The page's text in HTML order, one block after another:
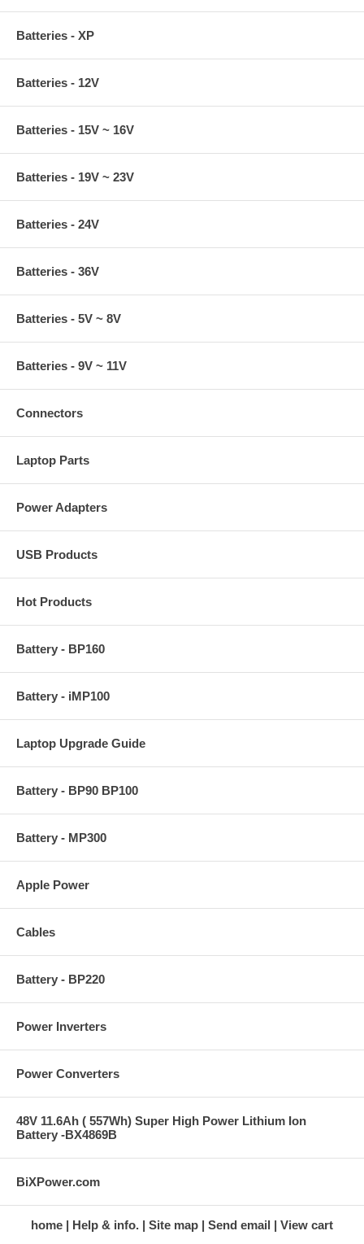
Batteries - XP
Batteries - 12V
Batteries - 15V ~ 16V
Batteries - 19V ~ 23V
Batteries - 24V
Batteries - 36V
Batteries - 5V ~ 8V
Batteries - 9V ~ 11V
Connectors
Laptop Parts
Power Adapters
USB Products
Hot Products
Battery - BP160
Battery - iMP100
Laptop Upgrade Guide
Battery - BP90 BP100
Battery - MP300
Apple Power
Cables
Battery - BP220
Power Inverters
Power Converters
48V 11.6Ah ( 557Wh) Super High Power Lithium Ion
Battery -BX4869B
BiXPower.com
home Help & info. Site map Send email View cart